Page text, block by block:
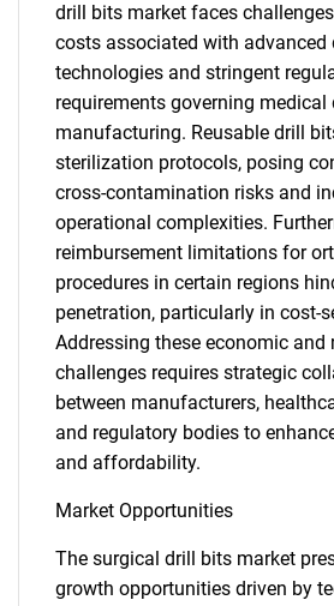
drill bits market faces
costs associated with advanced
technologies and stringent
requirements governing medical
manufacturing. Reusable drill
sterilization protocols, posing
cross-contamination risks and
operational complexities.
reimbursement limitations for
procedures in certain regions
penetration, particularly in cost-
Addressing these economic and
challenges requires strategic
between manufacturers,
and regulatory bodies to
and affordability.
Market Opportunities
The surgical drill bits market
growth opportunities driven by